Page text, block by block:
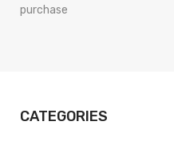
purchase
CATEGORIES